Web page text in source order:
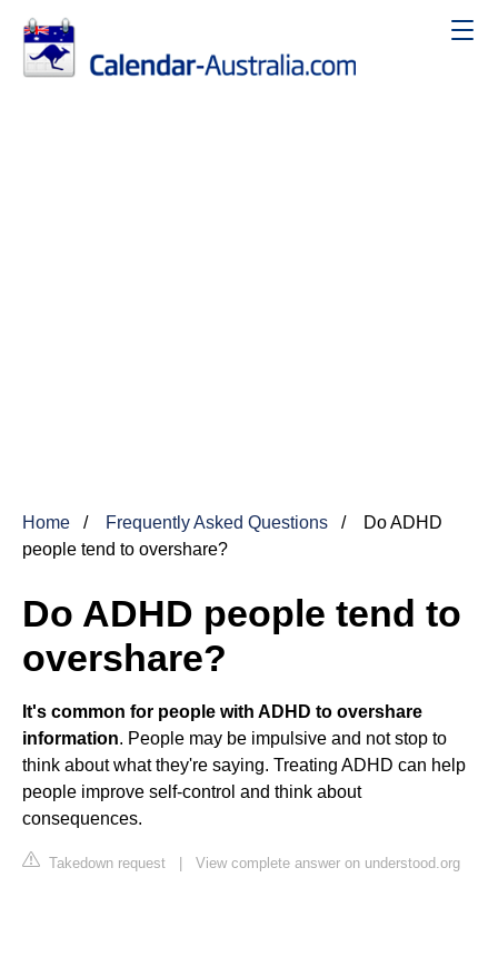
Home Frequently Asked Questions
Do ADHD
people tend to overshare?
Do ADHD people tend to
overshare?
It's common for people with ADHD to overshare
information. People may be impulsive and not stop to
think about what they're saying. Treating ADHD can help
people improve self-control and think about
consequences.
Takedown request | View complete answer on understood.org